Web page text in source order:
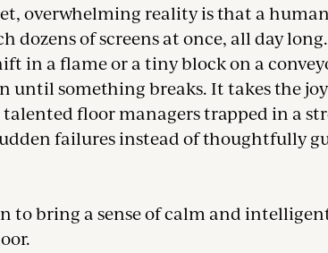
overwhelming reality is that a
dozens of screens at once, all day
in a flame or a tiny block on a
until something breaks. It takes the
floor managers trapped in a
failures instead of thoughtfully
to bring a sense of calm and